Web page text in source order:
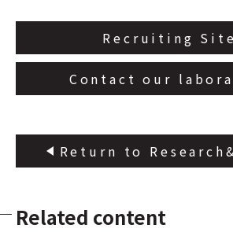
Recruiting Site
Contact our
Return to
Related content